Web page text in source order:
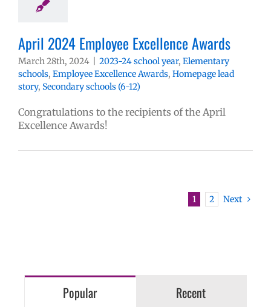
April 2024 Employee Excellence Awards
March 28th, 2024 2023-24 school year, Elementary
schools, Employee Excellence Awards, Homepage lead
story, Secondary schools (6-12)
Congratulations to the recipients of the April
Excellence Awards!
1 2 Next
Popular Recent